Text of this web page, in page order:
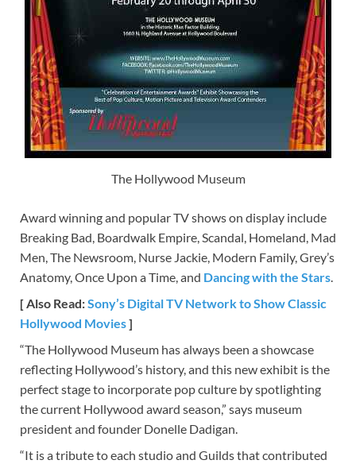
The Hollywood Museum
Award winning and popular TV shows on display include
Breaking Bad, Boardwalk Empire, Scandal, Homeland, Mad
Men, The Newsroom, Nurse Jackie, Modern Family, Grey’s
Anatomy, Once Upon a Time, and Dancing with the Stars.
[ Also Read:Sony’s Digital TV Network to Show Classic
Hollywood Movies]
“The Hollywood Museum has always been a showcase
reflecting Hollywood’s history, and this new exhibit is the
perfect stage to incorporate pop culture by spotlighting
the current Hollywood award season,” says museum
president and founder Donelle Dadigan.
“It is a tribute to each studio and Guilds that contributed